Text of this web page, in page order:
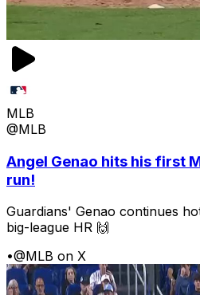
MLB
@MLB
Angel Genao hits his first
run!
Guardians' Genao continues
big-league HR 🙌
•@MLB on X